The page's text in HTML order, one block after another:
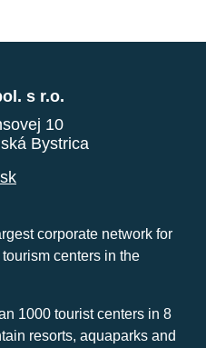
s r.o.
10
Bystrica
corporate network for
centers in the
1000 tourist centers in 8
resorts, aquaparks and